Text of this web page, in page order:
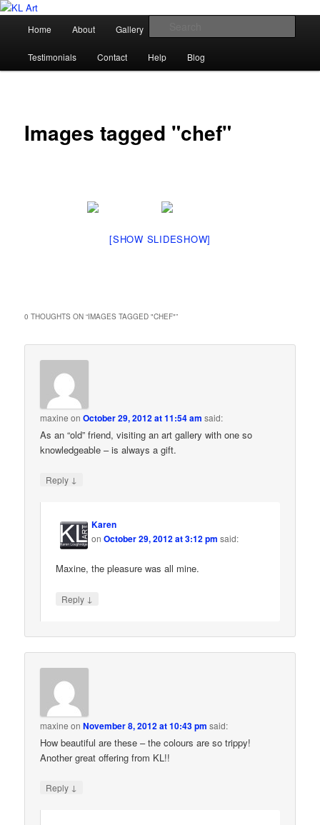
Skip
primary
contentKL Art
Karen Loughridge Fine Art
Home About Gallery
Testimonials Contact Help Blog
Images tagged "chef"
[SHOW SLIDESHOW]
0 THOUGHTS ON “IMAGES TAGGED "CHEF"”
maxine onOctober 29, 2012 at 11:54 am said:
As an “old” friend, visiting an art gallery with one so
knowledgeable – is always a gift.
Reply ↓
Karen
onOctober 29, 2012 at 3:12 pm said:
Maxine, the pleasure was all mine.
Reply ↓
maxine onNovember 8, 2012 at 10:43 pm said:
How beautiful are these – the colours are so trippy!
Another great offering from KL!!
Reply ↓